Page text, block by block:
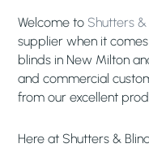
Welcome to Shutters &
supplier when it
blinds in New Milton
and commercial
from our excellent
Here at Shutters &